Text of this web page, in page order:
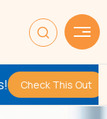
Be the